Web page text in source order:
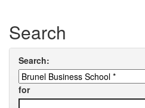
Search
Search:
for